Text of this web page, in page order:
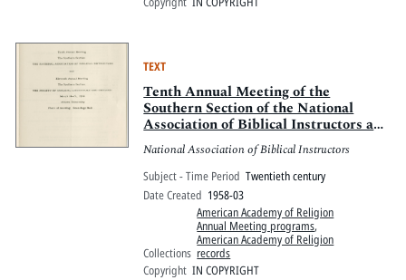
TEXT
Tenth Annual Meeting of the
Southern Section of the National
Association of Biblical Instructors and
Eleventh Annual Meeting of the
Southern Section of the Society of
Biblical Literature and Exegesis
National Association of Biblical Instructors
Subject - Time Period Twentieth century
Date Created 1958-03
Collections
American Academy of Religion
Annual Meeting programs,
American Academy of Religion
records
Copyright IN COPYRIGHT